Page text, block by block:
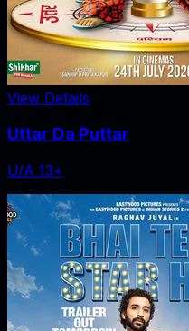
View Details
Uttar Da Puttar
U/A 13+